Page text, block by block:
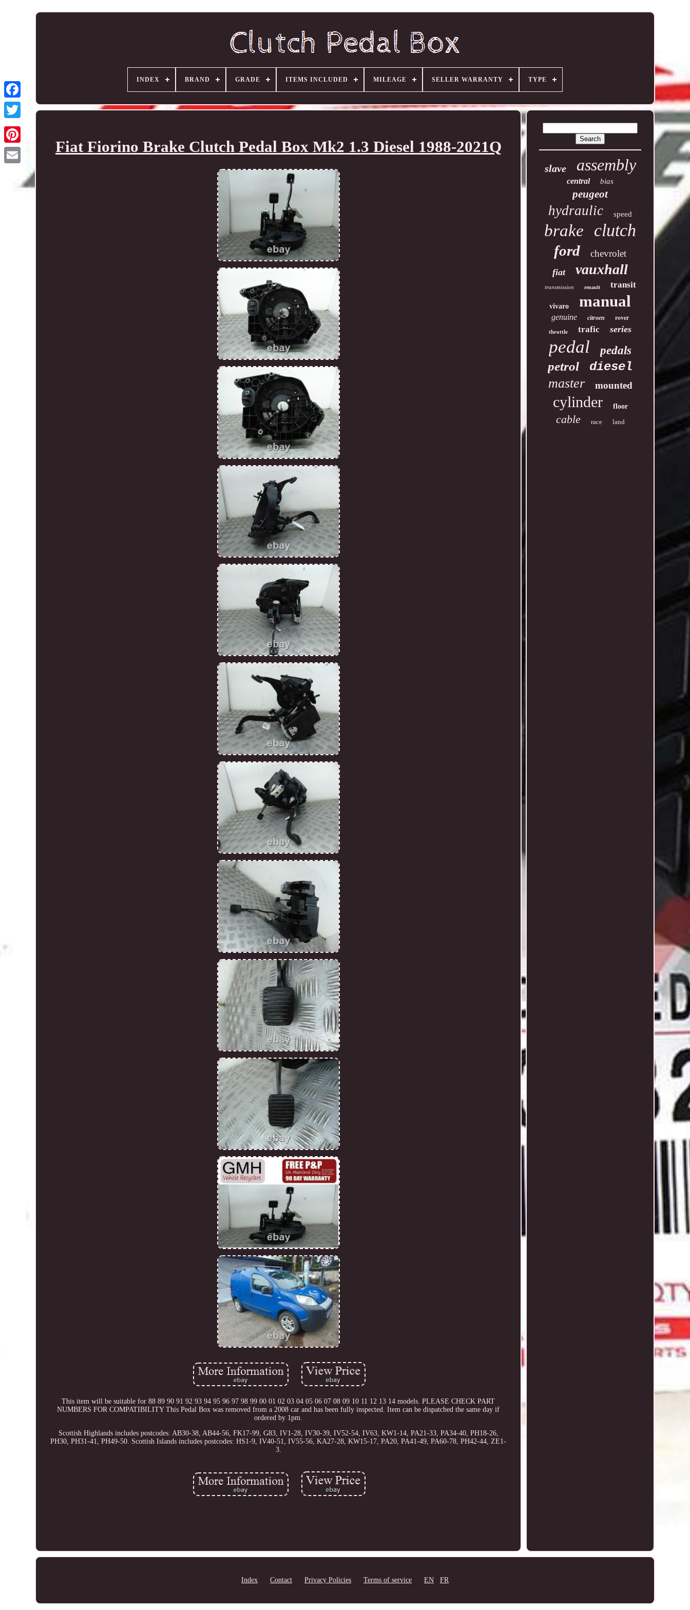
INDEX BRAND GRADE ITEMS INCLUDED MILEAGE SELLER WARRANTY TYPE
Fiat Fiorino Brake Clutch Pedal Box Mk2 1.3 Diesel 1988-2021Q
This item will be suitable for 88 89 90 91 92 93 94 95 96 97 98 99 00 01 02 03 04 05 06 07 08 09 10 11 12 13 14 models. PLEASE CHECK PART
NUMBERS FOR COMPATIBILITY This Pedal Box was removed from a 2008 car and has been fully inspected. Item can be dispatched the same day if
ordered by 1pm.
Scottish Highlands includes postcodes: AB30-38, AB44-56, FK17-99, G83, IV1-28, IV30-39, IV52-54, IV63, KW1-14, PA21-33, PA34-40, PH18-26,
PH30, PH31-41, PH49-50. Scottish Islands includes postcodes: HS1-9, IV40-51, IV55-56, KA27-28, KW15-17, PA20, PA41-49, PA60-78, PH42-44, ZE1-
3.
slave assembly
central bias
peugeot
hydraulic speed
brake clutch
ford chevrolet
fiat vauxhall
transmission renault transit
vivaro manual
genuine citroen rover
throttle trafic series
pedal pedals
petrol diesel
master mounted
cylinder floor
cable race land
Index Contact Privacy Policies Terms of service EN FR